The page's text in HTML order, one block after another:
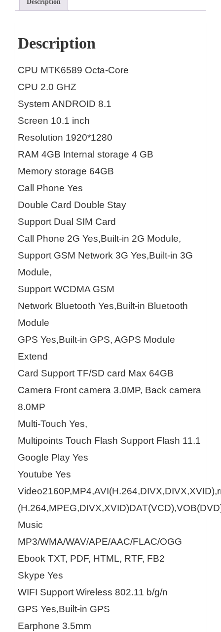
Description
Description
CPU MTK6589 Octa-Core
CPU 2.0 GHZ
System ANDROID 8.1
Screen 10.1 inch
Resolution 1920*1280
RAM 4GB Internal storage 4 GB
Memory storage 64GB
Call Phone Yes
Double Card Double Stay
Support Dual SIM Card
Call Phone 2G Yes,Built-in 2G Module,
Support GSM Network 3G Yes,Built-in 3G
Module,
Support WCDMA GSM
Network Bluetooth Yes,Built-in Bluetooth
Module
GPS Yes,Built-in GPS, AGPS Module
Extend
Card Support TF/SD card Max 64GB
Camera Front camera 3.0MP, Back camera
8.0MP
Multi-Touch Yes,
Multipoints Touch Flash Support Flash 11.1
Google Play Yes
Youtube Yes
Music
MP3/WMA/WAV/APE/AAC/FLAC/OGG
Ebook TXT, PDF, HTML, RTF, FB2
Skype Yes
WIFI Support Wireless 802.11 b/g/n
GPS Yes,Built-in GPS
Earphone 3.5mm